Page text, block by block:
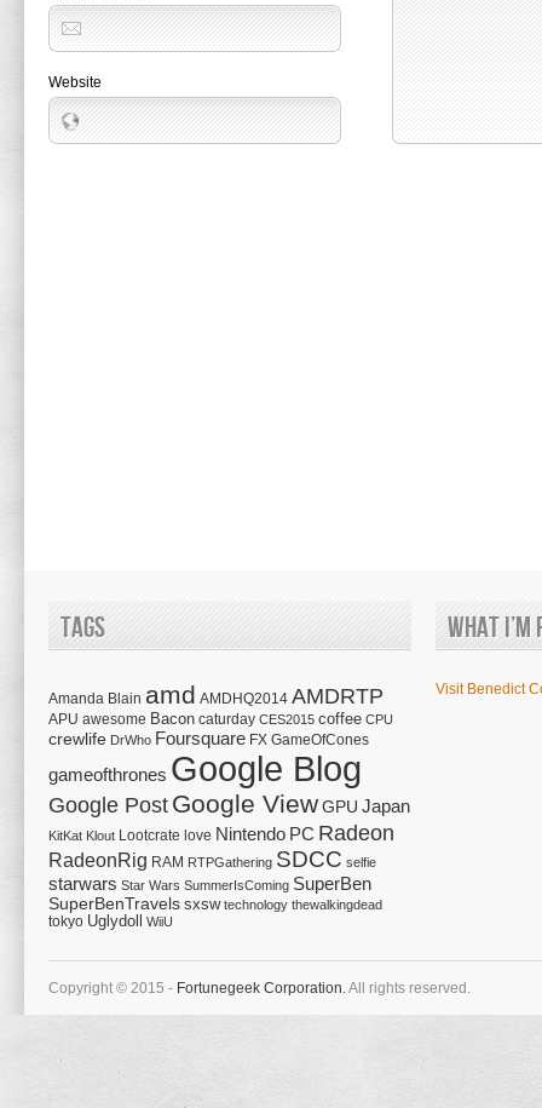
Website
Tags
Amanda Blain amd AMDHQ2014 AMDRTP
APU awesome Bacon caturday CES2015 coffee CPU
crewlife DrWho Foursquare FX GameOfCones
gameofthrones Google Blog
Google Post Google ViewGPU Japan
KitKat Klout Lootcrate love Nintendo PC Radeon
RadeonRig RAM RTPGathering SDCC selfie
starwars Star Wars SummerIsComing SuperBen
SuperBenTravels sxsw technology thewalkingdead
tokyo Uglydoll WiiU
What
Visit Benedict
Copyright © 2015 - Fortunegeek Corporation.All rights reserved.